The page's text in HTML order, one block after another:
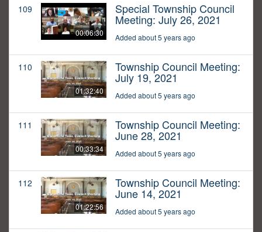
109
00:06:30
Special Township Council
Meeting: July 26, 2021
Added about 5 years ago
110
01:32:40
Township Council Meeting:
July 19, 2021
Added about 5 years ago
111
00:33:34
Township Council Meeting:
June 28, 2021
Added about 5 years ago
112
01:22:56
Township Council Meeting:
June 14, 2021
Added about 5 years ago